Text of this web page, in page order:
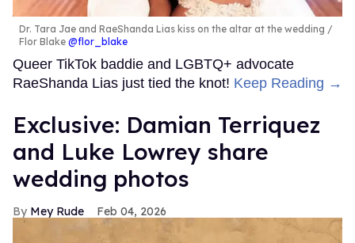
Dr. Tara Jae and RaeShanda Lias kiss on the altar at the wedding
Flor Blake @flor_blake
Queer TikTok baddie and LGBTQ+ advocate
RaeShanda Lias just tied the knot! Keep Reading →
Exclusive: Damian Terriquez
and Luke Lowrey share
wedding photos
Mey Rude Feb 04, 2026